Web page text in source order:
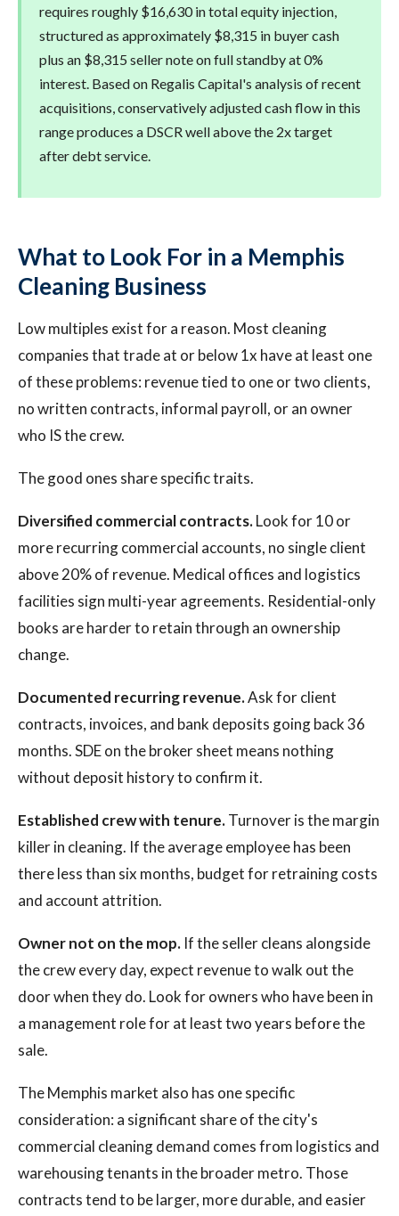
requires roughly $16,630 in total equity injection,
structured as approximately $8,315 in buyer cash
plus an $8,315 seller note on full standby at 0%
interest. Based on Regalis Capital's analysis of recent
acquisitions, conservatively adjusted cash flow in this
range produces a DSCR well above the 2x target
after debt service.
What to Look For in a Memphis
Cleaning Business
Low multiples exist for a reason. Most cleaning
companies that trade at or below 1x have at least one
of these problems: revenue tied to one or two clients,
no written contracts, informal payroll, or an owner
who IS the crew.
The good ones share specific traits.
Diversified commercial contracts.Look for 10 or
more recurring commercial accounts, no single client
above 20% of revenue. Medical offices and logistics
facilities sign multi-year agreements. Residential-only
books are harder to retain through an ownership
change.
Documented recurring revenue.Ask for client
contracts, invoices, and bank deposits going back 36
months. SDE on the broker sheet means nothing
without deposit history to confirm it.
Established crew with tenure.Turnover is the margin
killer in cleaning. If the average employee has been
there less than six months, budget for retraining costs
and account attrition.
Owner not on the mop. If the seller cleans alongside
the crew every day, expect revenue to walk out the
door when they do. Look for owners who have been in
a management role for at least two years before the
sale.
The Memphis market also has one specific
consideration: a significant share of the city's
commercial cleaning demand comes from logistics and
warehousing tenants in the broader metro. Those
contracts tend to be larger, more durable, and easier